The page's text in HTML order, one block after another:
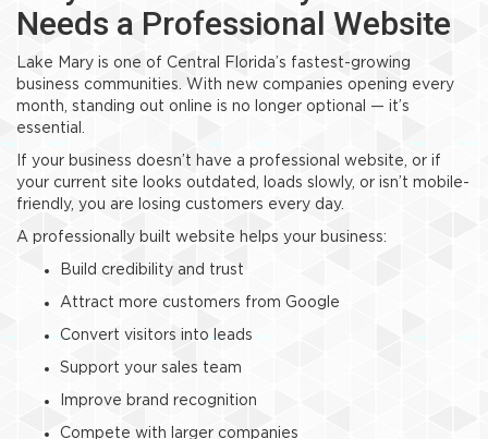
Needs a Professional Website
Lake Mary is one of Central Florida’s fastest-growing
business communities. With new companies opening every
month, standing out online is no longer optional — it’s
essential.
If your business doesn’t have a professional website, or if
your current site looks outdated, loads slowly, or isn’t mobile-
friendly, you are losing customers every day.
A professionally built website helps your business:
Build credibility and trust
Attract more customers from Google
Convert visitors into leads
Support your sales team
Improve brand recognition
Compete with larger companies